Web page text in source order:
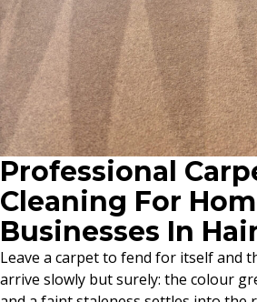
Professional
Cleaning For
Businesses In
Leave a carpet to fend for itself and
arrive slowly but surely: the colour